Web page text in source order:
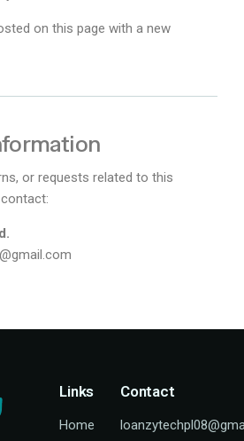
on this page with a new
or requests related to this
Links
Home
Contact